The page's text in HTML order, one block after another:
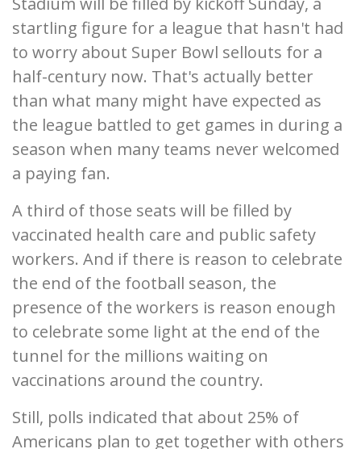
startling figure for a league that hasn't had
to worry about Super Bowl sellouts for a
half-century now. That's actually better
than what many might have expected as
the league battled to get games in during a
season when many teams never welcomed
a paying fan.
A third of those seats will be filled by
vaccinated health care and public safety
workers. And if there is reason to celebrate
the end of the football season, the
presence of the workers is reason enough
to celebrate some light at the end of the
tunnel for the millions waiting on
vaccinations around the country.
Still, polls indicated that about 25% of
Americans plan to get together with others